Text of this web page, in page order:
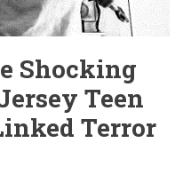
Shocking
Teen
Terror